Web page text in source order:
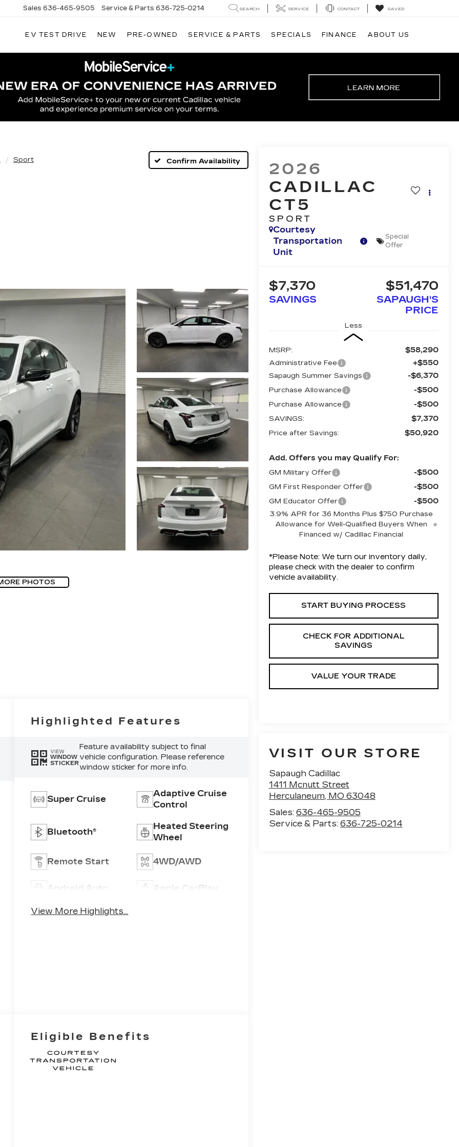
Sales 636-465-9505 Service & Parts 636-725-0214 SEARCH SERVICE CONTACT SAVED
EV TEST DRIVE NEW PRE-OWNED SERVICE & PARTS SPECIALS FINANCE ABOUT US
Sport Confirm Availability
PHOTOS
2026
CADILLAC
CT5
SPORT
Courtesy
Transportation
Unit
Special
Offer
$7,370
SAVINGS
$51,470
SAPAUGH'S
PRICE
Less
MSRP: $58,290
Administrative Fee +$550
Sapaugh Summer Savings -$6,370
Purchase Allowance -$500
Purchase Allowance -$500
SAVINGS: $7,370
Price after Savings: $50,920
Add. Offers you may Qualify For:
GM Military Offer -$500
GM First Responder Offer -$500
GM Educator Offer -$500
3.9% APR for 36 Months Plus $750 Purchase
Allowance for Well-Qualified Buyers When
Financed w/ Cadillac Financial
*Please Note: We turn our inventory daily,
please check with the dealer to confirm
vehicle availability.
START BUYING PROCESS
CHECK FOR ADDITIONAL
SAVINGS
VALUE YOUR TRADE
VISIT OUR STORE
Sapaugh Cadillac
1411 Mcnutt Street
Herculaneum, MO 63048
Sales: 636-465-9505
Service & Parts: 636-725-0214
Highlighted Features
VIEW
WINDOW
STICKER
Feature availability subject to final
vehicle configuration. Please reference
window sticker for more info.
Super Cruise
Adaptive Cruise
Control
Bluetooth®
Heated Steering
Wheel
Remote Start 4WD/AWD
Android Auto Apple CarPlay
View More Highlights...
Eligible Benefits